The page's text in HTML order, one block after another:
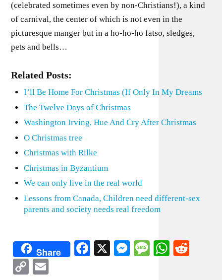
(celebrated sometimes even by non-Christians!), a kind
of carnival, the center of which is not even in the
picturesque manger but in a ho-ho-ho fatso, sledges,
pets and bells…
Related Posts:
I’ll Be Home For Christmas (If Only In My Dreams
The Twelve Days of Christmas
Washington Irving, Hue And Cry After Christmas
O Christmas tree
Christmas with Rilke
Christmas in Byzantium
We can only live in the real world
Lessons from Canada, Children need different-sex
parents and society needs real freedom
Share Facebook
X Messenger
Message
Copy